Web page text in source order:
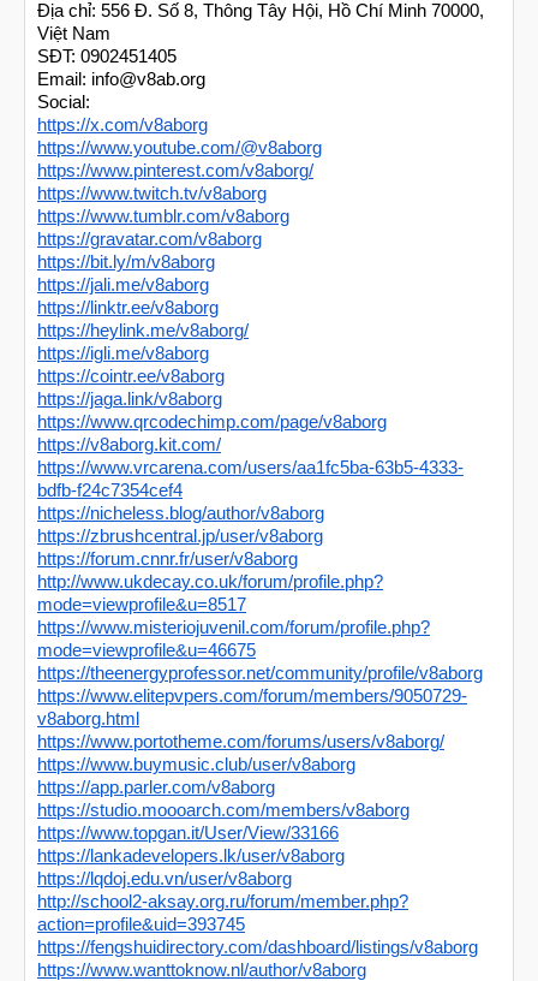
Địa chỉ: 556 Đ. Số 8, Thông Tây Hội, Hồ Chí Minh 70000,
Việt Nam
SĐT: 0902451405
Email: info@v8ab.org
Social:
https://x.com/v8aborg
https://www.youtube.com/@v8aborg
https://www.pinterest.com/v8aborg/
https://www.twitch.tv/v8aborg
https://www.tumblr.com/v8aborg
https://gravatar.com/v8aborg
https://bit.ly/m/v8aborg
https://jali.me/v8aborg
https://linktr.ee/v8aborg
https://heylink.me/v8aborg/
https://igli.me/v8aborg
https://cointr.ee/v8aborg
https://jaga.link/v8aborg
https://www.qrcodechimp.com/page/v8aborg
https://v8aborg.kit.com/
https://www.vrcarena.com/users/aa1fc5ba-63b5-4333-
bdfb-f24c7354cef4
https://nicheless.blog/author/v8aborg
https://zbrushcentral.jp/user/v8aborg
https://forum.cnnr.fr/user/v8aborg
http://www.ukdecay.co.uk/forum/profile.php?
mode=viewprofile&u=8517
https://www.misteriojuvenil.com/forum/profile.php?
mode=viewprofile&u=46675
https://theenergyprofessor.net/community/profile/v8aborg
https://www.elitepvpers.com/forum/members/9050729-
v8aborg.html
https://www.portotheme.com/forums/users/v8aborg/
https://www.buymusic.club/user/v8aborg
https://app.parler.com/v8aborg
https://studio.moooarch.com/members/v8aborg
https://www.topgan.it/User/View/33166
https://lankadevelopers.lk/user/v8aborg
https://lqdoj.edu.vn/user/v8aborg
http://school2-aksay.org.ru/forum/member.php?
action=profile&uid=393745
https://fengshuidirectory.com/dashboard/listings/v8aborg
https://www.wanttoknow.nl/author/v8aborg